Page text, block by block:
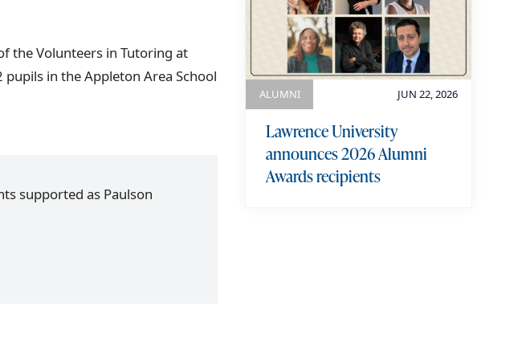
the Volunteers in Tutoring at
in the Appleton Area School
supported as Paulson
JUN 22, 2026
ALUMNI
Lawrence University
announces 2026 Alumni
Awards recipients